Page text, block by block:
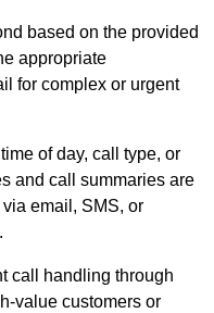
based on the provided
appropriate
for complex or urgent
of day, call type, or
and call summaries are
email, SMS, or
call handling through
value customers or